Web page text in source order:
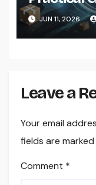
Smarter
JUN 11, 2026
Leave a
Your email
fields are marked
Comment *